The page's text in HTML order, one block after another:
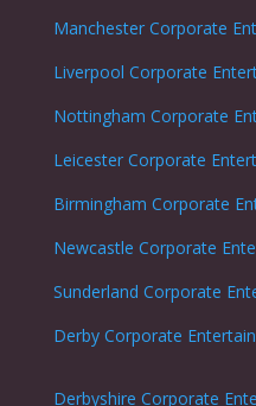
Manchester Corporate
Liverpool Corporate
Nottingham Corporate
LeicesterCorporate
Birmingham Corporate
Newcastle Corporate
Sunderland Corporate
DerbyCorporate
Derbyshire Corporate